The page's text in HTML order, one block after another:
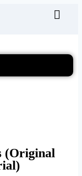
(Original